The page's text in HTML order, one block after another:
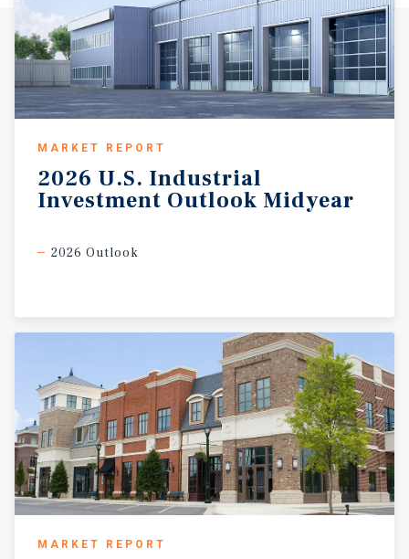
MARKET REPORT
2026 U.S. Industrial
Investment Outlook Midyear
2026 Outlook
MARKET REPORT